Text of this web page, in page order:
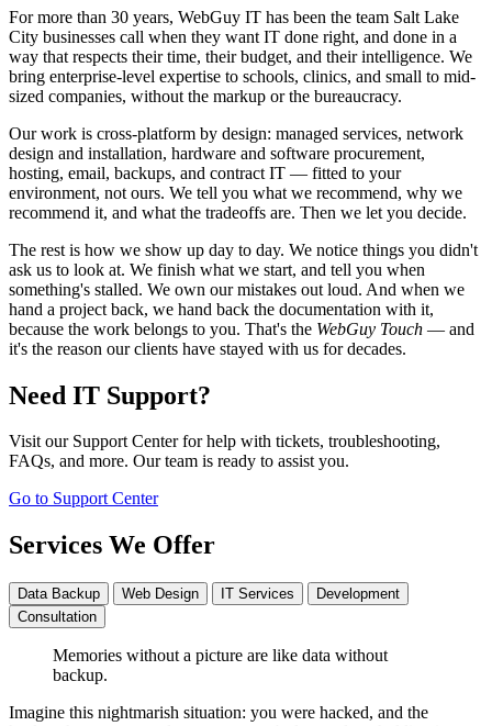
For more than 30 years, WebGuy IT has been the team Salt Lake
City businesses call when they want IT done right, and done in a
way that respects their time, their budget, and their intelligence. We
bring enterprise-level expertise to schools, clinics, and small to mid-
sized companies, without the markup or the bureaucracy.
Our work is cross-platform by design: managed services, network
design and installation, hardware and software procurement,
hosting, email, backups, and contract IT — fitted to your
environment, not ours. We tell you what we recommend, why we
recommend it, and what the tradeoffs are. Then we let you decide.
The rest is how we show up day to day. We notice things you didn't
ask us to look at. We finish what we start, and tell you when
something's stalled. We own our mistakes out loud. And when we
hand a project back, we hand back the documentation with it,
because the work belongs to you. That's the WebGuy Touch — and
it's the reason our clients have stayed with us for decades.
Need IT Support?
Visit our Support Center for help with tickets, troubleshooting,
FAQs, and more. Our team is ready to assist you.
Go to Support Center
Services We Offer
Data Backup Web Design IT Services
Development
Consultation
Memories without a picture are like data without
backup.
Imagine this nightmarish situation: you were hacked, and the